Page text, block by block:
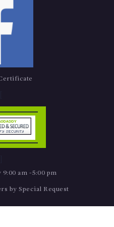
9:00 am -5:00 pm
by Special Request